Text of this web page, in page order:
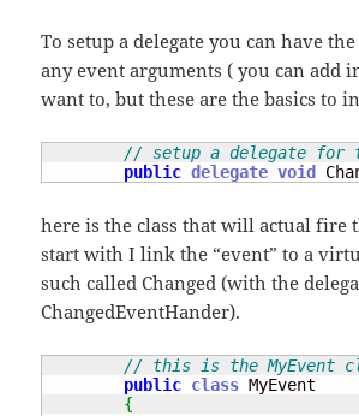
To setup a delegate you can have
any event arguments ( you can add
want to, but these are the basics to
// setup a delegate
public delegate void
here is the class that will actual fire
start with I link the “event” to a
such called Changed (with the
ChangedEventHander).
// this is the MyEvent
public class MyEvent
{